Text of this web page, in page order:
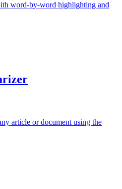
word-by-word highlighting and
article or document using the